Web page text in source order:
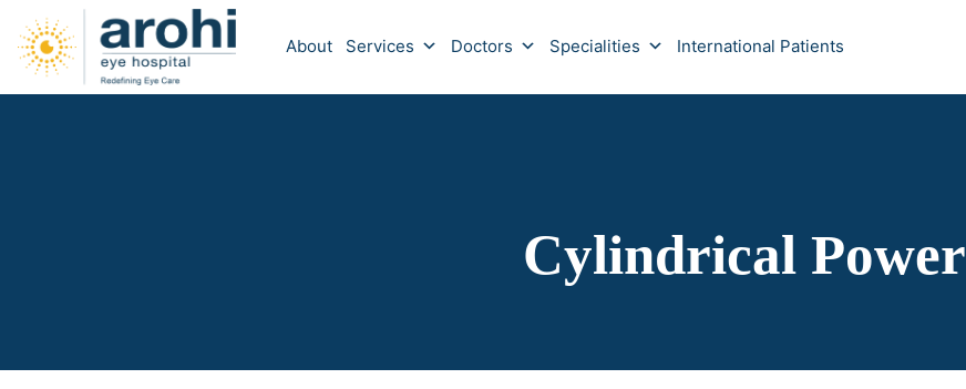
About Services Doctors Specialities International Patients
Cylindrical Power